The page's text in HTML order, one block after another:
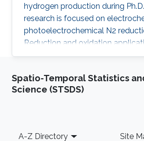
hydrogen production during
research is focused on
photoelectrochemical N2
Reduction and oxidation
heterostructures.​ Research
Materials Chemical Vapour
Renewable Energy
Spatio-Temporal Statistics
Science (STSDS)
Footer
A-Z Directory Site